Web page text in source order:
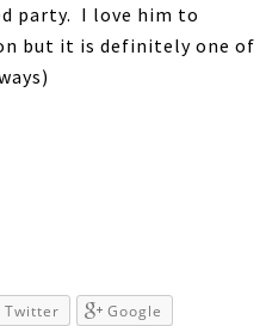
party. I love him to
but it is definitely one of
Twitter
Google